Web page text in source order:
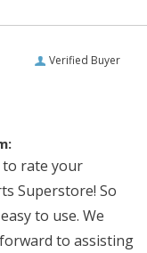
Verified Buyer
to rate your
Superstore! So
to use. We
to assisting